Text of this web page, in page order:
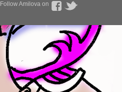
Follow Amilova on